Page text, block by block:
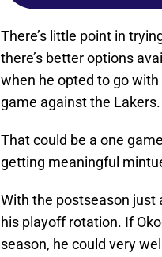
There’s little point in
there’s better options
when he opted to go with
game against the Lakers.
That could be a one
getting meaningful
With the postseason just
his playoff rotation. If
season, he could very